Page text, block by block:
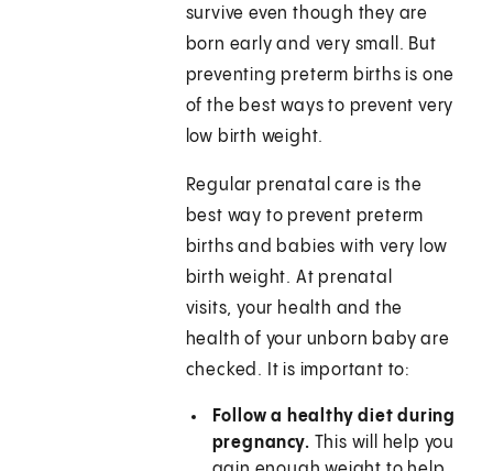
survive even though they are
born early and very small. But
preventing preterm births is one
of the best ways to prevent very
low birth weight.
Regular prenatal care is the
best way to prevent preterm
births and babies with very low
birth weight. At prenatal
visits, your health and the
health of your unborn baby are
checked. It is important to:
Follow a healthy diet during
pregnancy. This will help you